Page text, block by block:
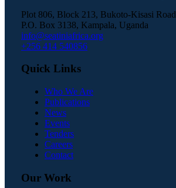
Plot 806, Block 213, Bukoto-Kisasi Road
P.O. Box 3138, Kampala, Uganda
info@seatiniafrica.org
+256 414 540856
Quick Links
Who We Are
Publications
News
Events
Tenders
Careers
Contact
Our Work